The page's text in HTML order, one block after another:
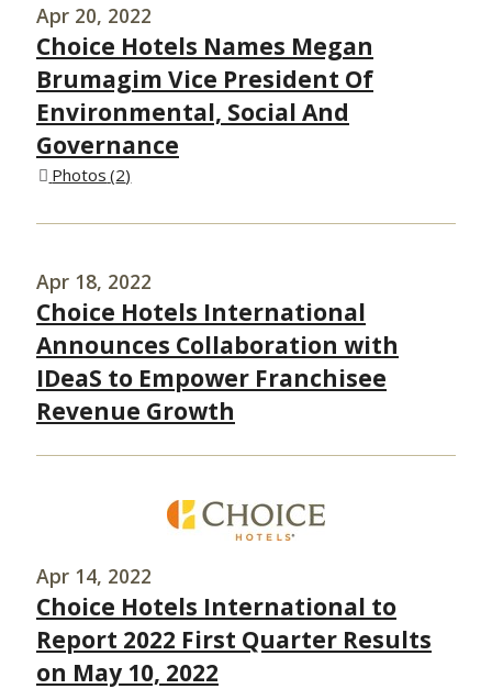
Apr 20, 2022
Choice Hotels Names Megan
Brumagim Vice President Of
Environmental, Social And
Governance
Photos 2
Apr 18, 2022
Choice Hotels International
Announces Collaboration with
IDeaS to Empower Franchisee
Revenue Growth
Apr 14, 2022
Choice Hotels International to
Report 2022 First Quarter Results
on May 10, 2022